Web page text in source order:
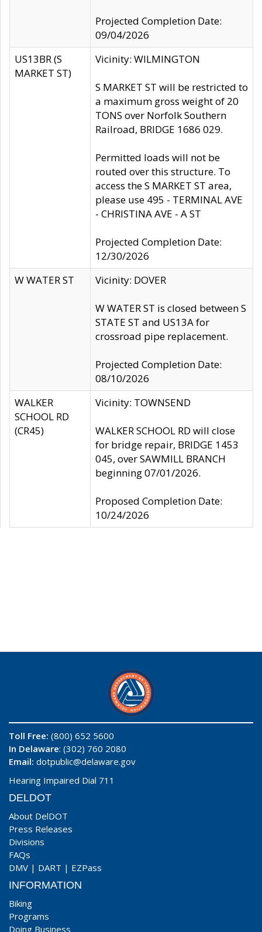
Projected Completion Date:
09/04/2026
US13BR (S
MARKET ST)
Vicinity: WILMINGTON
S MARKET ST will be restricted to
a maximum gross weight of 20
TONS over Norfolk Southern
Railroad, BRIDGE 1686 029.
Permitted loads will not be
routed over this structure. To
access the S MARKET ST area,
please use 495 - TERMINAL AVE
- CHRISTINA AVE - A ST
Projected Completion Date:
12/30/2026
W WATER ST
Vicinity: DOVER
W WATER ST is closed between S
STATE ST and US13A for
crossroad pipe replacement.
Projected Completion Date:
08/10/2026
WALKER
SCHOOL RD
(CR45)
Vicinity: TOWNSEND
WALKER SCHOOL RD will close
for bridge repair, BRIDGE 1453
045, over SAWMILL BRANCH
beginning 07/01/2026.
Proposed Completion Date:
10/24/2026
Toll Free: (800) 652 5600
In Delaware: (302) 760 2080
Email: dotpublic@delaware.gov
Hearing Impaired Dial 711
DELDOT
About DelDOT
Press Releases
Divisions
FAQs
DMV | DART | EZPass
INFORMATION
Biking
Programs
Doing Business